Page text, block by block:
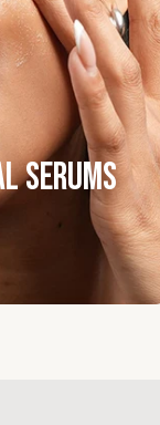
Serums